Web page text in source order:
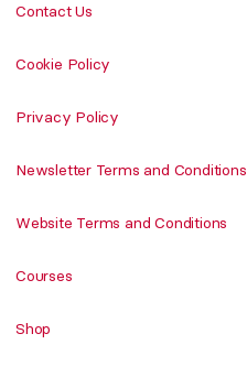
Contact Us
Cookie Policy
Privacy Policy
Newsletter Terms and Conditions
Website Terms and Conditions
Courses
Shop